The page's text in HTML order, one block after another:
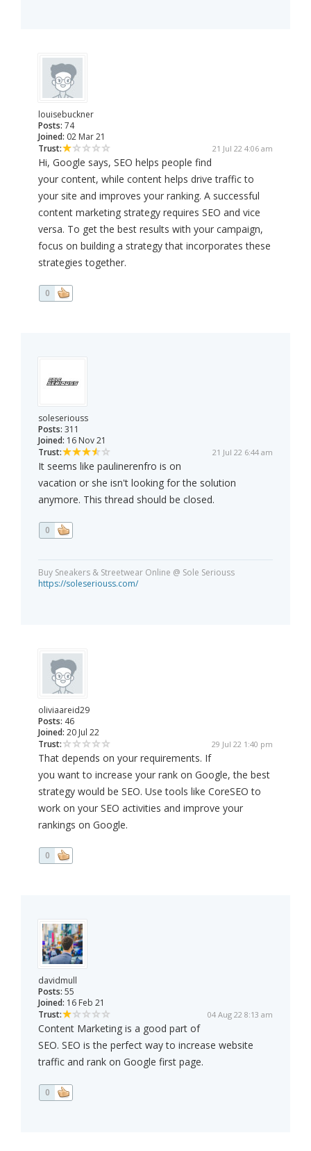
louisebuckner
Posts: 74
Joined: 02 Mar 21
Trust:
21 Jul 22 4:06 am
Hi, Google says, SEO helps people find
your content, while content helps drive traffic to
your site and improves your ranking. A successful
content marketing strategy requires SEO and vice
versa. To get the best results with your campaign,
focus on building a strategy that incorporates these
strategies together.
0
soleseriouss
Posts: 311
Joined: 16 Nov 21
Trust:
21 Jul 22 6:44 am
It seems like paulinerenfro is on
vacation or she isn't looking for the solution
anymore. This thread should be closed.
0
Buy Sneakers & Streetwear Online @ Sole Seriouss
https://soleseriouss.com/
oliviaareid29
Posts: 46
Joined: 20 Jul 22
Trust:
29 Jul 22 1:40 pm
That depends on your requirements. If
you want to increase your rank on Google, the best
strategy would be SEO. Use tools like CoreSEO to
work on your SEO activities and improve your
rankings on Google.
0
davidmull
Posts: 55
Joined: 16 Feb 21
Trust:
04 Aug 22 8:13 am
Content Marketing is a good part of
SEO. SEO is the perfect way to increase website
traffic and rank on Google first page.
0